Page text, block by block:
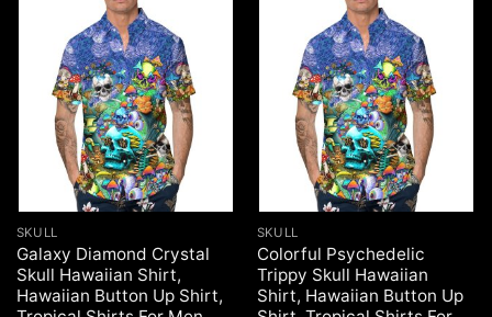
SKULL
Galaxy Diamond Crystal
Skull Hawaiian Shirt,
Hawaiian Button Up Shirt,
SKULL
Colorful Psychedelic
Trippy Skull Hawaiian
Shirt, Hawaiian Button Up